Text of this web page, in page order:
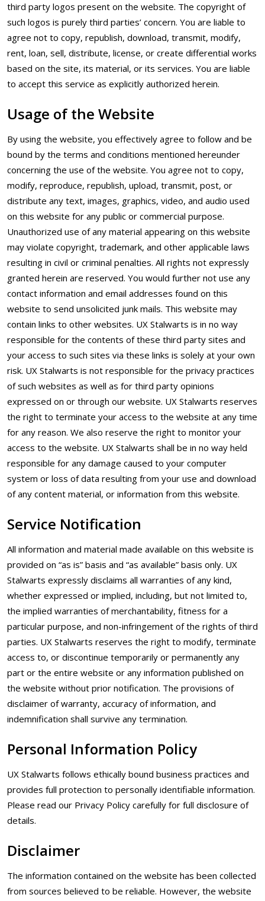
third party logos present on the website. The copyright of
such logos is purely third parties’ concern. You are liable to
agree not to copy, republish, download, transmit, modify,
rent, loan, sell, distribute, license, or create differential works
based on the site, its material, or its services. You are liable
to accept this service as explicitly authorized herein.
Usage of the Website
By using the website, you effectively agree to follow and be
bound by the terms and conditions mentioned hereunder
concerning the use of the website. You agree not to copy,
modify, reproduce, republish, upload, transmit, post, or
distribute any text, images, graphics, video, and audio used
on this website for any public or commercial purpose.
Unauthorized use of any material appearing on this website
may violate copyright, trademark, and other applicable laws
resulting in civil or criminal penalties. All rights not expressly
granted herein are reserved. You would further not use any
contact information and email addresses found on this
website to send unsolicited junk mails. This website may
contain links to other websites. UX Stalwarts is in no way
responsible for the contents of these third party sites and
your access to such sites via these links is solely at your own
risk. UX Stalwarts is not responsible for the privacy practices
of such websites as well as for third party opinions
expressed on or through our website. UX Stalwarts reserves
the right to terminate your access to the website at any time
for any reason. We also reserve the right to monitor your
access to the website. UX Stalwarts shall be in no way held
responsible for any damage caused to your computer
system or loss of data resulting from your use and download
of any content material, or information from this website.
Service Notification
All information and material made available on this website is
provided on “as is” basis and “as available” basis only. UX
Stalwarts expressly disclaims all warranties of any kind,
whether expressed or implied, including, but not limited to,
the implied warranties of merchantability, fitness for a
particular purpose, and non-infringement of the rights of third
parties. UX Stalwarts reserves the right to modify, terminate
access to, or discontinue temporarily or permanently any
part or the entire website or any information published on
the website without prior notification. The provisions of
disclaimer of warranty, accuracy of information, and
indemnification shall survive any termination.
Personal Information Policy
UX Stalwarts follows ethically bound business practices and
provides full protection to personally identifiable information.
Please read our Privacy Policy carefully for full disclosure of
details.
Disclaimer
The information contained on the website has been collected
from sources believed to be reliable. However, the website